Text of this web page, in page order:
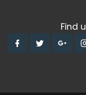
Find